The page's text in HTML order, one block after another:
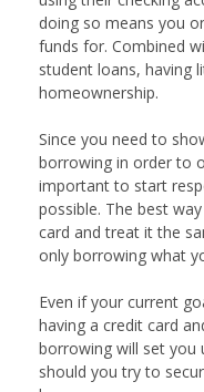
doing so means you
funds for. Combined
student loans, having
homeownership.
Since you need to
borrowing in order to
important to start
possible. The best
card and treat it the
only borrowing what
Even if your current
having a credit card
borrowing will set you
should you try to